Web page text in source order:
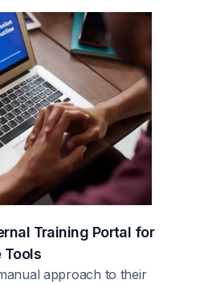
provides a solution by
and consistency to
Training Portal for
Tools
approach to their